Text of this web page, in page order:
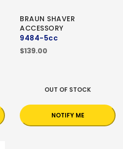
BRAUN SHAVER
ACCESSORY
9484-5cc
$139.00
OUT OF STOCK
NOTIFY ME